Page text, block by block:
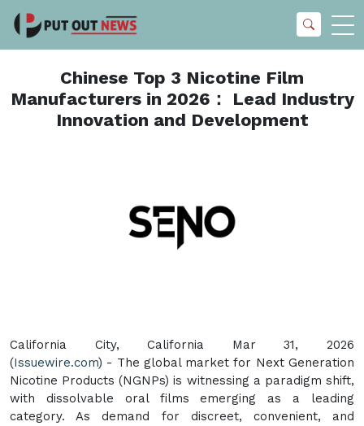
Chinese Top 3 Nicotine Film
Manufacturers in 2026： Lead Industry
Innovation and Development
California City, California Mar 31, 2026
(Issuewire.com) - The global market for Next Generation
Nicotine Products (NGNPs) is witnessing a paradigm shift,
with dissolvable oral films emerging as a leading
category. As demand for discreet, convenient, and